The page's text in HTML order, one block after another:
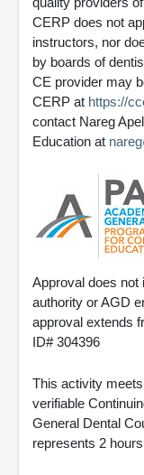
CERP does not
instructors, nor
by boards of
CE provider may
CERP at https://
contact Nareg
Education at
Approval does
authority or AGD
approval extends
ID# 304396
This activity
verifiable
General Dental
represents 2